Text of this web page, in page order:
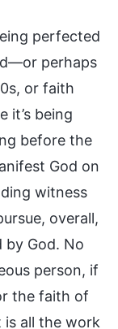
perfected
perhaps
or faith
it’s being
before the
God on
witness
overall,
by God. No
person, if
the faith of
all the work